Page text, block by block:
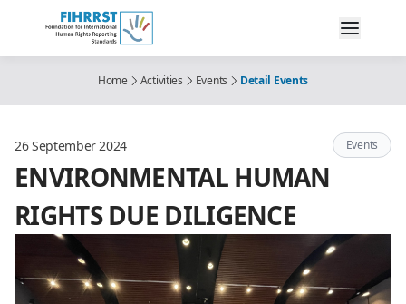
Home Activities Events Detail Events
26 September 2024 Events
ENVIRONMENTAL HUMAN
RIGHTS DUE DILIGENCE